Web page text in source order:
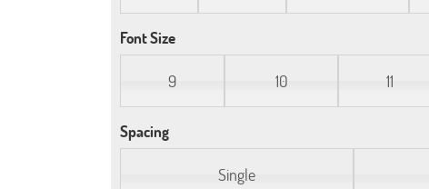
Font Size
9 10 11
Spacing
Single